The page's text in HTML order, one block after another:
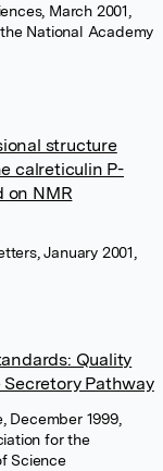
March 2001,
National Academy
structure
calreticulin P-
on NMR
January 2001,
Quality
Pathway
December 1999,
for the
Science